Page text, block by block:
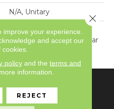
N/A, Unitary
1 Year Indoor/Outdoor
Fade, Wall Covering 1 Year
Limited Warranty
your experience.
and accept our
cookies.
policyand the terms and
information.
REJECT
Close